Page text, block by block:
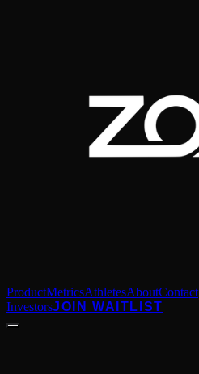
ProductMetricsAthletesAboutContact
InvestorsJOIN WAITLIST